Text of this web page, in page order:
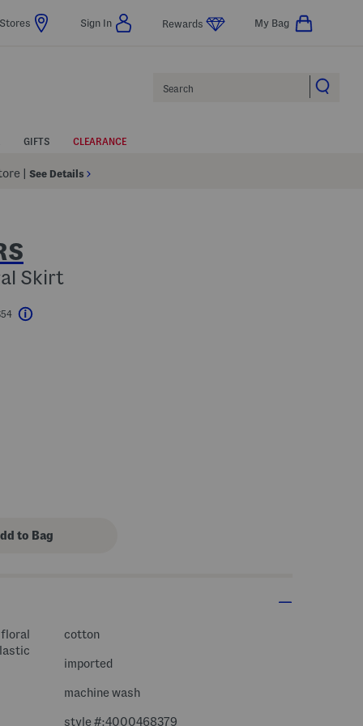
Stores Sign In Rewards My Bag
GIFTS CLEARANCE
See Details
Skirt
cotton
imported
machine wash
style #:4000468379